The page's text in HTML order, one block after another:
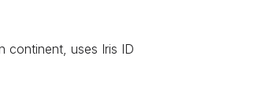
continent, uses Iris ID